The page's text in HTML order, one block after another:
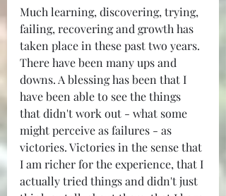
Much learning, discovering, trying,
failing, recovering and growth has
taken place in these past two years.
There have been many ups and
downs. A blessing has been that I
have been able to see the things
that didn't work out - what some
might perceive as failures - as
victories. Victories in the sense that
I am richer for the experience, that I
actually tried things and didn't just